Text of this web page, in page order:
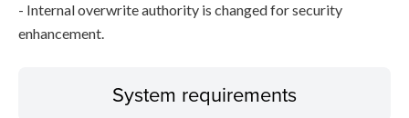
- Internal overwrite authority is changed for security
enhancement.
System requirements